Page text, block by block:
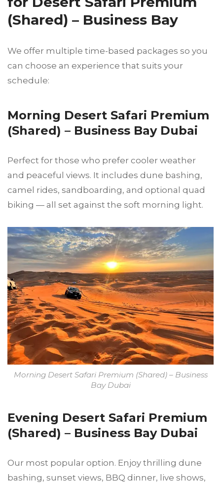
(Shared) – Business Bay
We offer multiple time-based packages so you
can choose an experience that suits your
schedule:
Morning Desert Safari Premium
(Shared) – Business Bay Dubai
Perfect for those who prefer cooler weather
and peaceful views. It includes dune bashing,
camel rides, sandboarding, and optional quad
biking — all set against the soft morning light.
Morning Desert Safari Premium (Shared) – Business
Bay Dubai
Evening Desert Safari Premium
(Shared) – Business Bay Dubai
Our most popular option. Enjoy thrilling dune
bashing, sunset views, BBQ dinner, live shows,